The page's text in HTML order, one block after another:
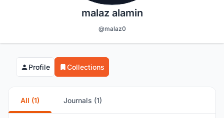
malaz alamin
@malaz0
Profile Collections
All (1) Journals (1)